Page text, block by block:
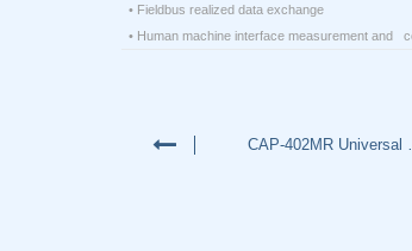
• Fieldbus realized data exchange
• Human machine interface measurement and